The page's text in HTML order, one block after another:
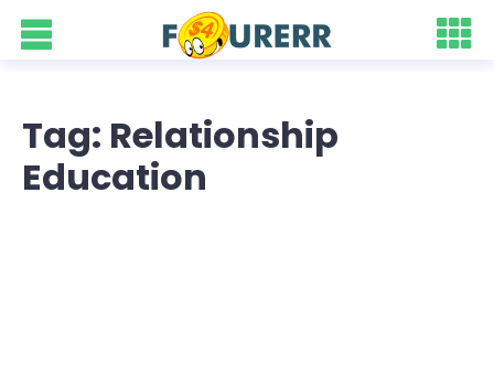
Tag: Relationship
Education